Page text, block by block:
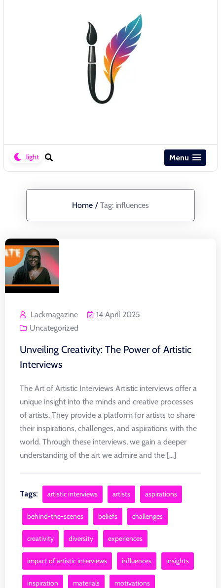
Menu
Home / Tag: influences
Lackmagazine
14 April 2025
Uncategorized
Unveiling Creativity: The Power of Artistic
Interviews
The Art of Artistic Interviews Artistic interviews offer a
unique insight into the minds and creative processes
of artists. They provide a platform for artists to share
their inspirations, challenges, and aspirations with the
world. Through these interviews, we gain a deeper
understanding of the art we admire and the [...]
Tags: artistic interviews artists aspirations
behind-the-scenes beliefs challenges
creativity diversity experiences
impact of artistic interviews influences insights
inspiration materials motivations